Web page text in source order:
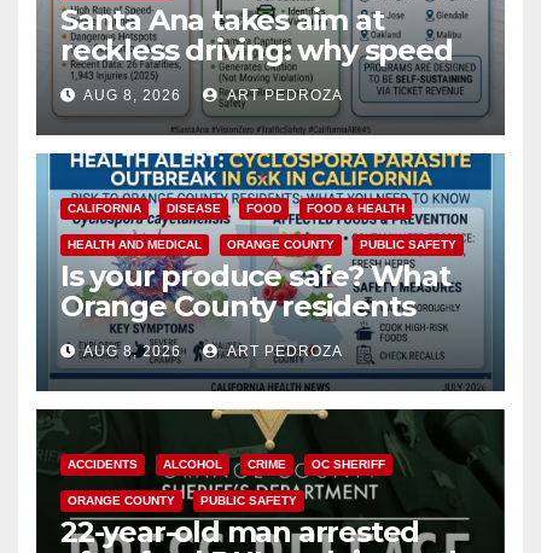
Santa Ana takes aim at
reckless driving: why speed
cameras are a win for public
safety
AUG 8, 2026 ART PEDROZA
CALIFORNIA DISEASE FOOD FOOD & HEALTH
HEALTH AND MEDICAL ORANGE COUNTY PUBLIC SAFETY
Is your produce safe? What
Orange County residents
need to know about the
Cyclospora Parasite
AUG 8, 2026 ART PEDROZA
ACCIDENTS ALCOHOL CRIME OC SHERIFF
ORANGE COUNTY PUBLIC SAFETY
22-year-old man arrested